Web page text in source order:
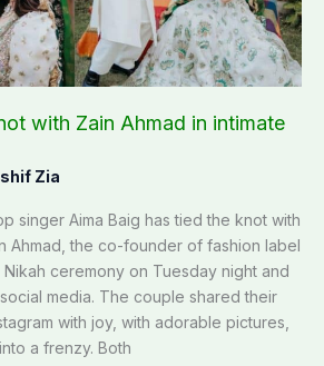
with Zain Ahmad in intimate
Zia
singer Aima Baig has tied the knot with
Ahmad, the co-founder of fashion label
Nikah ceremony on Tuesday night and
media. The couple shared their
with joy, with adorable pictures,
a frenzy. Both